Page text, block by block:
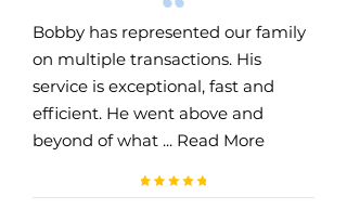
Bobby has represented our family
on multiple transactions. His
service is exceptional, fast and
efficient. He went above and
beyond of what .​.. Read More